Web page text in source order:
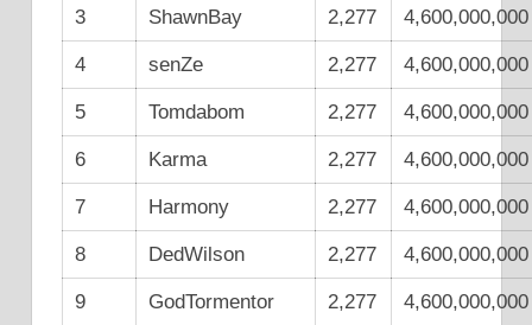
3 ShawnBay 2,277 4,600,000,000
4 senZe 2,277 4,600,000,000
5 Tomdabom 2,277 4,600,000,000
6 Karma 2,277 4,600,000,000
7 Harmony 2,277 4,600,000,000
8 DedWilson 2,277 4,600,000,000
9 GodTormentor 2,277 4,600,000,000